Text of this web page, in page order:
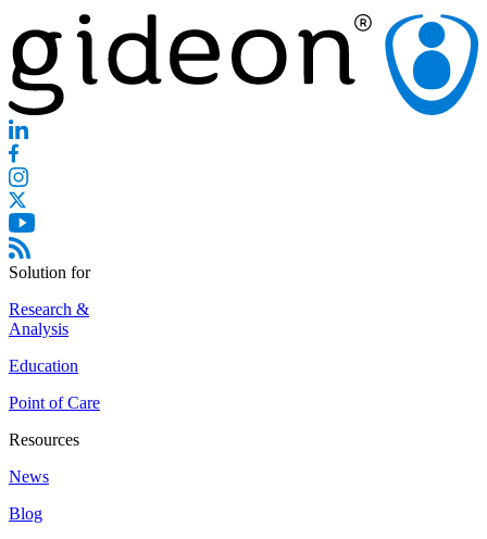
Solution for
Research &
Analysis
Education
Point of Care
Resources
News
Blog